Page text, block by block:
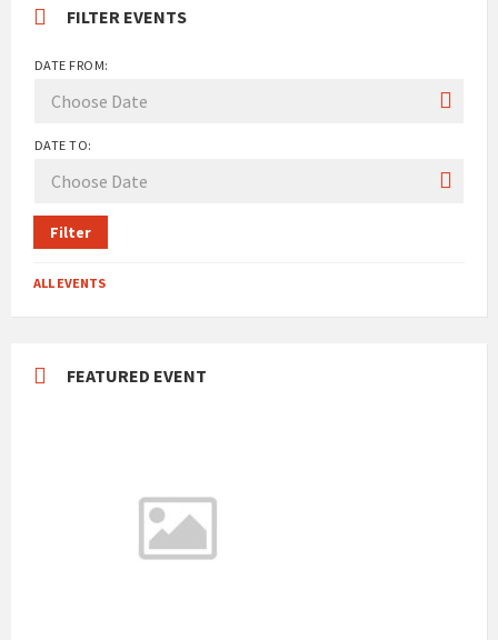
FILTER EVENTS
DATE FROM:
DATE TO:
Filter
ALL EVENTS
FEATURED EVENT